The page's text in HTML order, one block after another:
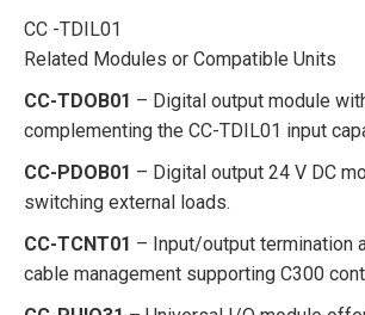
CC -TDIL01
Related Modules or Compatible Units
CC-TDOB01 – Digital output module
complementing the CC-TDIL01 input
CC-PDOB01 – Digital output 24 V DC
switching external loads.
CC-TCNT01 – Input/output termination
cable management supporting C300